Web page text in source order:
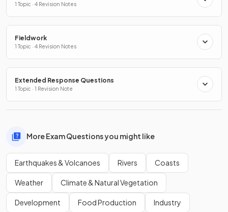
1 Topic · 4 Revision Notes
Fieldwork
1 Topic · 4 Revision Notes
Extended Response Questions
1 Topic · 1 Revision Note
More Exam Questions you might like
Earthquakes & Volcanoes Rivers Coasts
Weather Climate & Natural Vegetation
Development Food Production Industry